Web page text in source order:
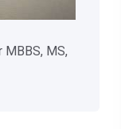
MBBS, MS,